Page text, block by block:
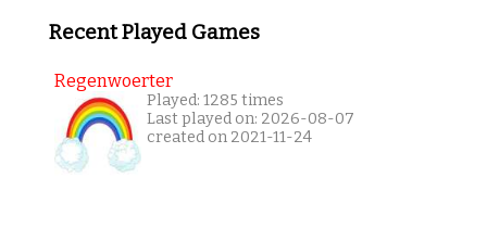
Recent Played Games
Regenwoerter
Played: 1285 times
Last played on: 2026-08-07
created on 2021-11-24